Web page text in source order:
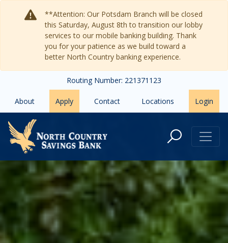
**Attention: Our Potsdam Branch will be closed
this Saturday, August 8th to transition our lobby
services to our mobile banking building. Thank
you for your patience as we build toward a
better North Country banking experience.
Routing Number: 221371123
About Apply Contact Locations Login
North Country Savings Bank: